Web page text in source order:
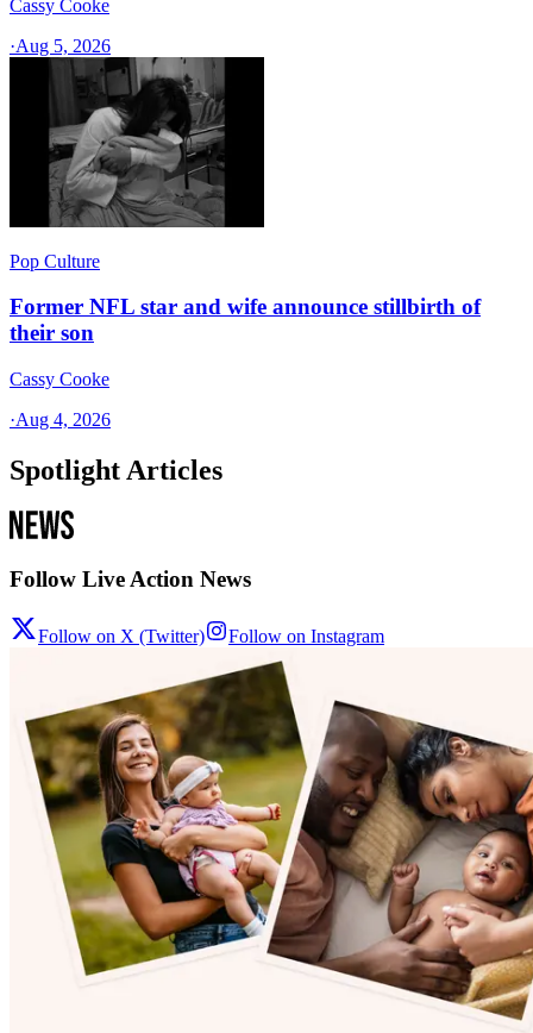
Cassy Cooke
·Aug 5, 2026
Pop Culture
Former NFL star and wife announce stillbirth of
their son
Cassy Cooke
·Aug 4, 2026
Spotlight Articles
Follow Live Action News
Follow on X (Twitter) Follow on Instagram